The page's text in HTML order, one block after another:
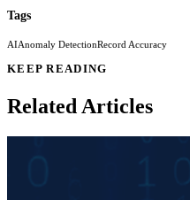
Tags
AIAnomaly DetectionRecord Accuracy
KEEP READING
Related Articles